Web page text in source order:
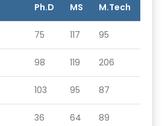
Ph.D MS M.Tech
75 117 95
98 119 206
103 95 87
36 64 89